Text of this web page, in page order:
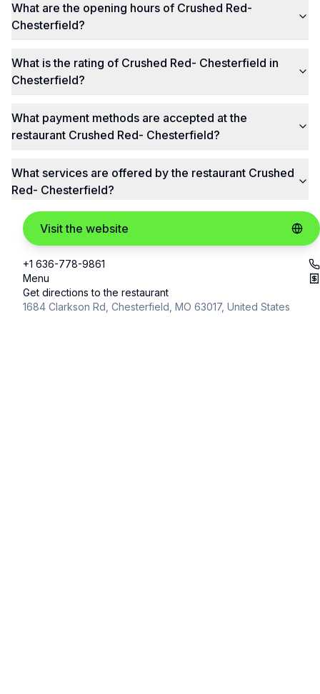
Visit the website
+1 636-778-9861
Menu
Get directions to the restaurant
1684 Clarkson Rd, Chesterfield, MO 63017, United States
What are the opening hours of Crushed Red-
Chesterfield?
What is the rating of Crushed Red- Chesterfield in
Chesterfield?
What payment methods are accepted at the
restaurant Crushed Red- Chesterfield?
What services are offered by the restaurant Crushed
Red- Chesterfield?